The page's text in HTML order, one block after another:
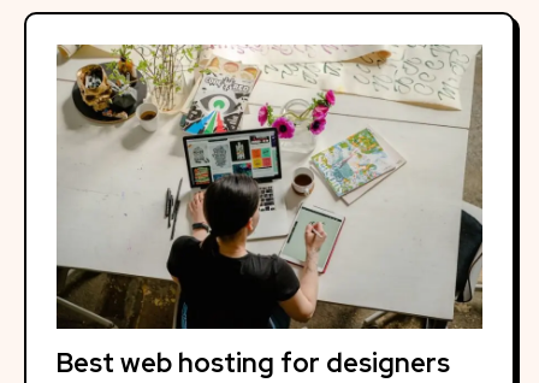
Best web hosting for designers